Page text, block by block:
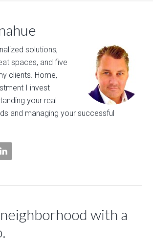
solutions,
spaces, and five
clients. Home,
I invest
your real
and managing your successful
with a